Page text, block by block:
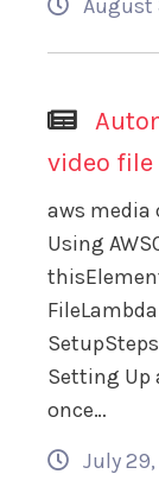
August
video file
aws media
Using
Setting Up
once…
July